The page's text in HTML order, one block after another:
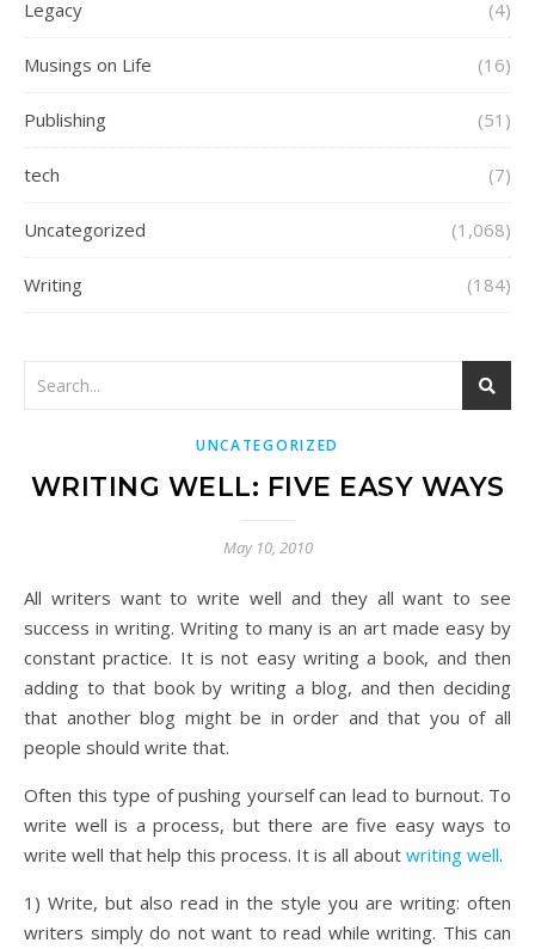
Legacy (4)
Musings on Life (16)
Publishing (51)
tech (7)
Uncategorized (1,068)
Writing (184)
UNCATEGORIZED
WRITING WELL: FIVE EASY WAYS
May 10, 2010
All writers want to write well and they all want to see
success in writing. Writing to many is an art made easy by
constant practice. It is not easy writing a book, and then
adding to that book by writing a blog, and then deciding
that another blog might be in order and that you of all
people should write that.
Often this type of pushing yourself can lead to burnout. To
write well is a process, but there are five easy ways to
write well that help this process. It is all about writing well.
1) Write, but also read in the style you are writing: often
writers simply do not want to read while writing. This can